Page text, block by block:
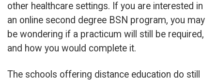
other healthcare settings. If you are interested in
an online second degree BSN program, you may
be wondering if a practicum will still be required,
and how you would complete it.
The schools offering distance education do still